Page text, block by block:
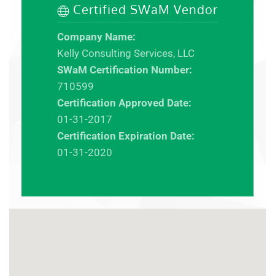
Certified SWaM Vendor
Company Name:
Kelly Consulting Services, LLC
SWaM Certification Number:
710599
Certification Approved Date:
01-31-2017
Certification Expiration Date:
01-31-2020